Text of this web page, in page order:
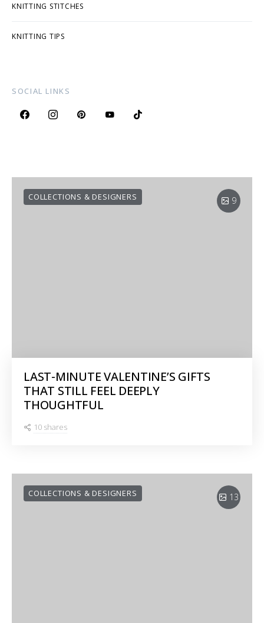
KNITTING STITCHES
KNITTING TIPS
SOCIAL LINKS
9
COLLECTIONS & DESIGNERS
LAST-MINUTE VALENTINE’S GIFTS
THAT STILL FEEL DEEPLY
THOUGHTFUL
10 shares
13
COLLECTIONS & DESIGNERS